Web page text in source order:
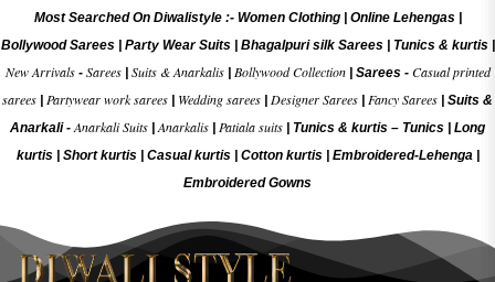
Most Searched On Diwalistyle :- Women Clothing| Online Lehengas|
Bollywood Sarees| Party Wear Suits| Bhagalpuri silk Sarees| Tunics & kurtis|
New Arrivals- Sarees| Suits & Anarkalis| Bollywood Collection| Sarees - Casual printed
sarees Partywear work sarees Wedding sarees Designer Sarees Fancy Sarees
Suits &
Anarkali -Anarkali Suits |Anarkalis Patiala suits Tunics & kurtis – Tunics
Long
kurtis
Short kurtis Casual kurtis Cotton kurtis Embroidered-Lehenga|
Embroidered Gowns